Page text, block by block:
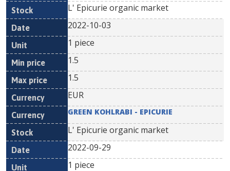
L' Epicurie organic market
2022-10-03
1 piece
1.5
1.5
EUR
GREEN KOHLRABI - EPICURIE
L' Epicurie organic market
2022-09-29
1 piece